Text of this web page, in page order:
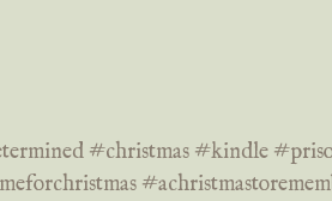
#christmas #kindle